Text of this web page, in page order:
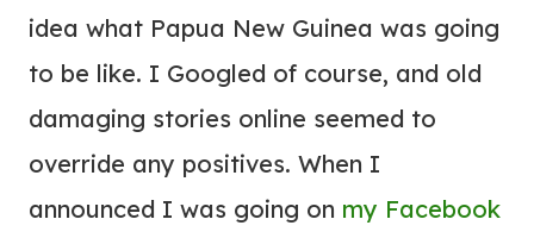
idea what Papua New Guinea was going
to be like. I Googled of course, and old
damaging stories online seemed to
override any positives. When I
announced I was going on my Facebook